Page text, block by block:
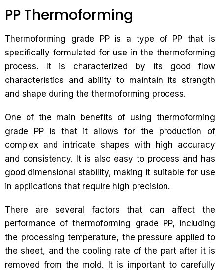
PP Thermoforming
Thermoforming grade PP is a type of PP that is
specifically formulated for use in the thermoforming
process. It is characterized by its good flow
characteristics and ability to maintain its strength
and shape during the thermoforming process.
One of the main benefits of using thermoforming
grade PP is that it allows for the production of
complex and intricate shapes with high accuracy
and consistency. It is also easy to process and has
good dimensional stability, making it suitable for use
in applications that require high precision.
There are several factors that can affect the
performance of thermoforming grade PP, including
the processing temperature, the pressure applied to
the sheet, and the cooling rate of the part after it is
removed from the mold. It is important to carefully